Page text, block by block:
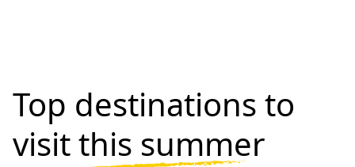
Top destinations to
visitthis summer